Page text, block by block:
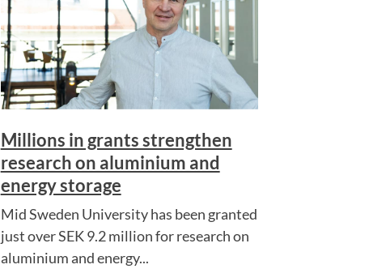
Millions in grants strengthen
research on aluminium and
energy storage
Mid Sweden University has been granted
just over SEK 9.2 million for research on
aluminium and energy...